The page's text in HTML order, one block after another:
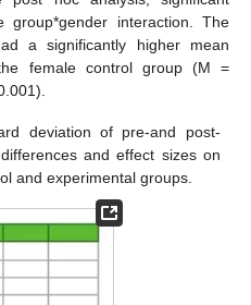
interaction. The
a significantly higher mean
female control group (M =
deviation of pre-and post-
and effect sizes on
and experimental groups.